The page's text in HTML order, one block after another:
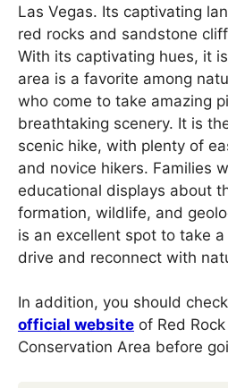
Las Vegas. Its captivating
red rocks and sandstone
With its captivating hues, it
area is a favorite among
who come to take amazing
breathtaking scenery. It is
scenic hike, with plenty of
and novice hikers. Families
educational displays about
formation, wildlife, and
is an excellent spot to take
drive and reconnect with
In addition, you should check
official website of Red
Conservation Area before